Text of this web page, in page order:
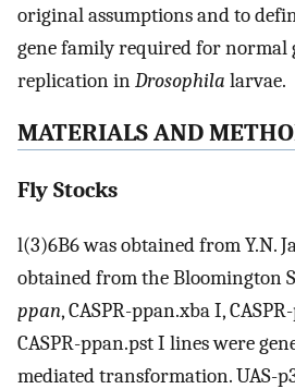
original assumptions and to
gene family required for normal
replication inDrosophila larvae.
MATERIALS AND
Fly Stocks
l(3)6B6 was obtained from Y.N.
obtained from the Bloomington
ppan, CASPR-ppan.xba I,
CASPR-ppan.pst I lines were
mediated transformation. UAS-